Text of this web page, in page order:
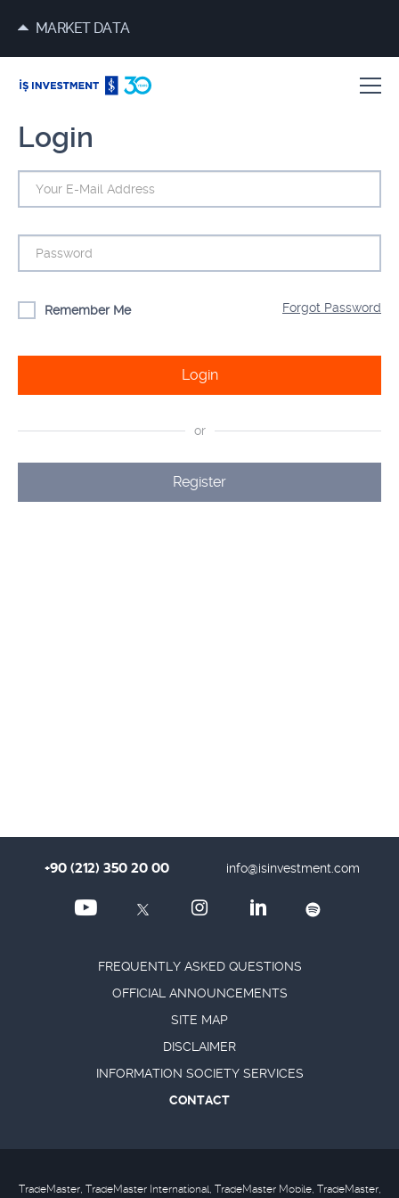
MARKET DATA
Login
Remember Me Forgot Password
Login
or
Register
+90 (212) 350 20 00 info@isinvestment.com
FREQUENTLY ASKED QUESTIONS
OFFICIAL ANNOUNCEMENTS
SITE MAP
DISCLAIMER
INFORMATION SOCIETY SERVICES
CONTACT
TradeMaster, TradeMaster International, TradeMaster Mobile, TradeMaster,